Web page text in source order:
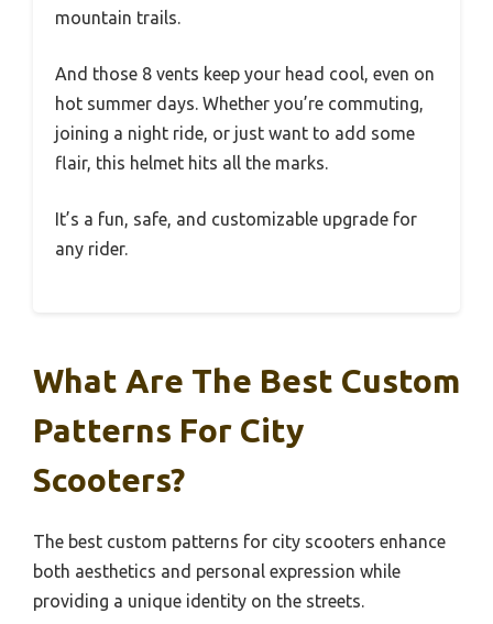
mountain trails.
And those 8 vents keep your head cool, even on
hot summer days. Whether you’re commuting,
joining a night ride, or just want to add some
flair, this helmet hits all the marks.
It’s a fun, safe, and customizable upgrade for
any rider.
What Are The Best Custom
Patterns For City
Scooters?
The best custom patterns for city scooters enhance
both aesthetics and personal expression while
providing a unique identity on the streets.